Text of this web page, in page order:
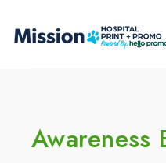
Awareness